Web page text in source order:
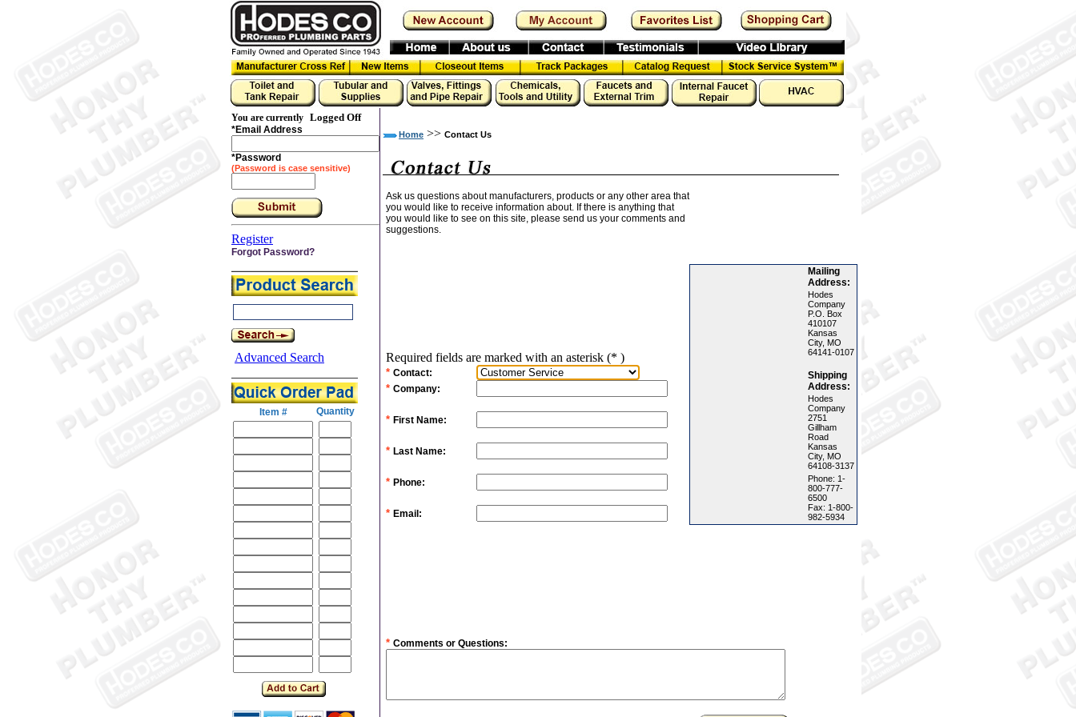
You are currently
Logged Off
*Email Address
*Password
(Password is case sensitive)
Register
Forgot Password?
Advanced Search
Item # Quantity
Home >> Contact Us
Ask us questions about manufacturers, products or any other area that
you would like to receive information about. If there is anything that
you would like to see on this site, please send us your comments and
suggestions.
Required fields are marked with an asterisk (* )
* Contact:
* Company:
* First Name:
* Last Name:
* Phone:
* Email:
Mailing
Address:
Hodes
Company
P.O. Box
410107
Kansas
City, MO
64141-0107
Shipping
Address:
Hodes
Company
2751
Gillham
Road
Kansas
City, MO
64108-3137
Phone: 1-
800-777-
6500
Fax: 1-800-
982-5934
* Comments or Questions: